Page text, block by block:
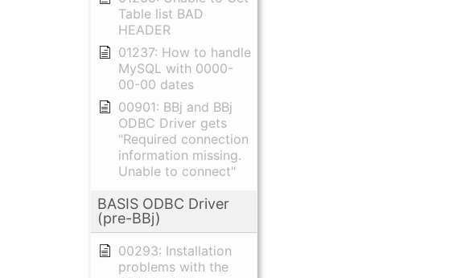
Table list BAD
HEADER
01237: How to handle
MySQL with 0000-
00-00 dates
00901: BBj and BBj
ODBC Driver gets
"Required connection
information missing.
Unable to connect"
BASIS ODBC Driver
(pre-BBj)
00293: Installation
problems with the